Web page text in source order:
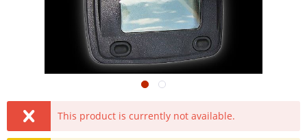
This product is currently not available.